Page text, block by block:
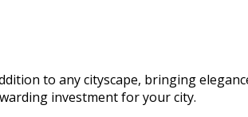
to any cityscape, bringing
investment for your city.